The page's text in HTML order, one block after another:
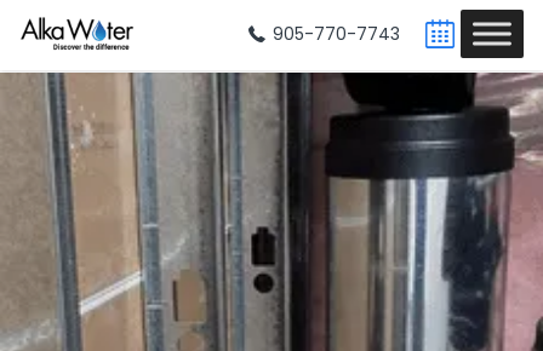
905-770-7743